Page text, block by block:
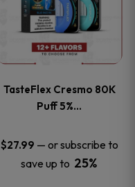
TasteFlex Cresmo 80K
Puff 5%…
$27.99 — or subscribe to
save up to 25%
has
multiple
The
options
may